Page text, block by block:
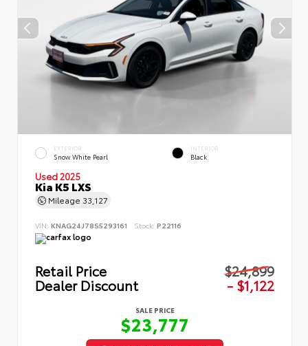
EXTERIOR
Snow White Pearl
INTERIOR
Black
Used 2025
Kia K5 LXS
Mileage 33,127
VIN: KNAG24J78S5293161 Stock: P22116
Retail Price $24,899
Dealer Discount - $1,122
SALE PRICE
$23,777